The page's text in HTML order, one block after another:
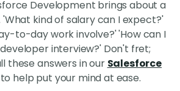
Development brings about a
'What kind of salary can I expect?'
to-day work involve?' 'How can I
interview?' Don't fret;
these answers in our Salesforce
help put your mind at ease.